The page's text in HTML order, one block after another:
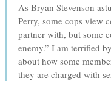
As Bryan Stevenson
Perry, some cops view
partner with, but some
enemy.” I am terrified
about how some
they are charged with